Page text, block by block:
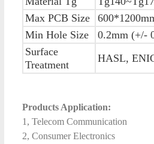
Max PCB Size
Min Hole Size
0.2mm (+/-
Surface
Treatment
HASL,
Products Application:
1, Telecom Communication
2, Consumer Electronics